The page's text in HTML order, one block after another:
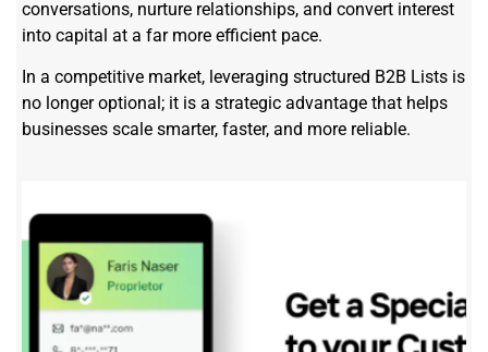
conversations, nurture relationships, and convert interest
into capital at a far more efficient pace.
In a competitive market, leveraging structured B2B Lists is
no longer optional; it is a strategic advantage that helps
businesses scale smarter, faster, and more reliable.